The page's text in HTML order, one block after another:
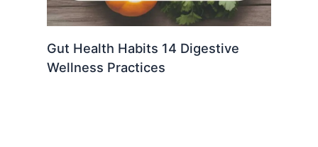
Gut Health Habits 14 Digestive
Wellness Practices